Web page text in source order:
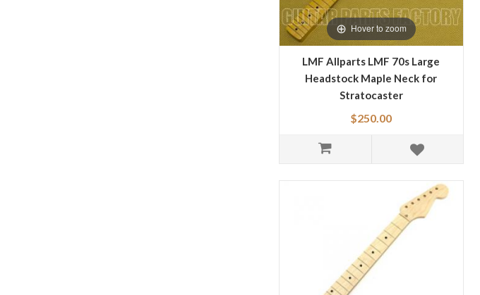
Hover to zoom
LMF Allparts LMF 70s Large
Headstock Maple Neck for
Stratocaster
$250.00